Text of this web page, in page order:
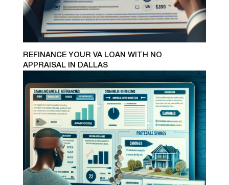
REFINANCE YOUR VA LOAN WITH NO
APPRAISAL IN DALLAS